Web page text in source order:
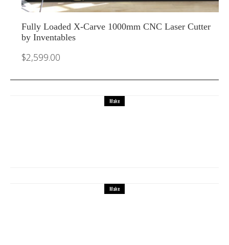
Fully Loaded X-Carve 1000mm CNC Laser Cutter
by Inventables
$2,599.00
Make
Make